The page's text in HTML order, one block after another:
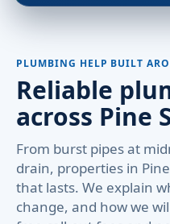
PLUMBING HELP BUILT
Reliable
across Pine
From burst pipes at
drain, properties in
that lasts. We explain
change, and how we